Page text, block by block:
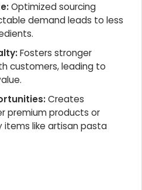
Optimized sourcing
demand leads to less
Fosters stronger
customers, leading to
Creates
premium products or
like artisan pasta